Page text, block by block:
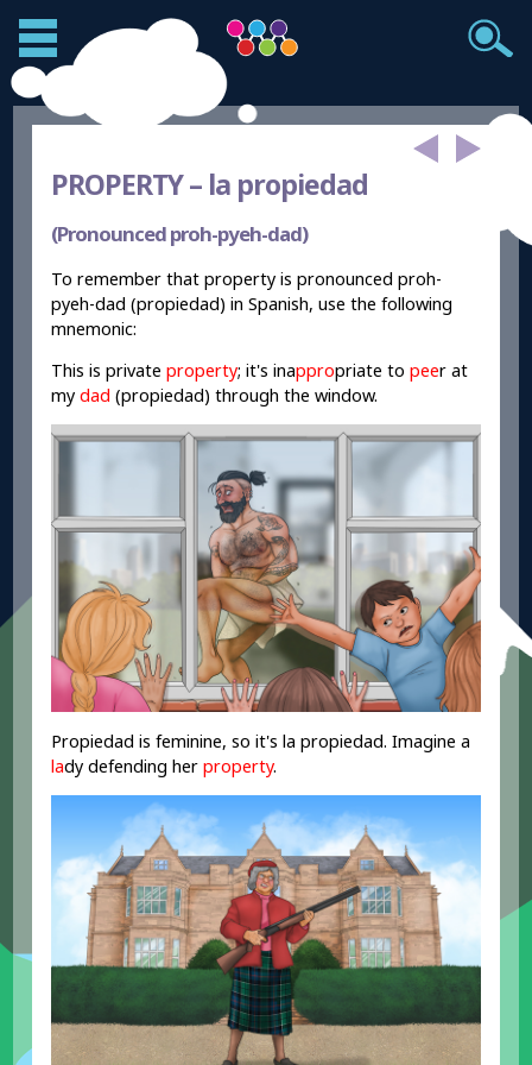
PROPERTY – la propiedad
(Pronounced proh-pyeh-dad)
To remember that property is pronounced proh-
pyeh-dad (propiedad) in Spanish, use the following
mnemonic:
This is privateproperty; it's inappropriate topeer at
mydad (propiedad) through the window.
Propiedad is feminine, so it's la propiedad. Imagine a
lady defending herproperty.